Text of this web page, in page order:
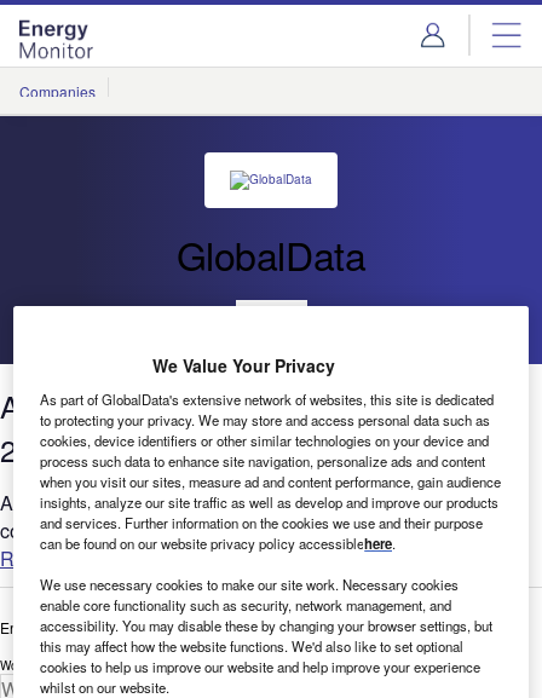
Skip
menu
Skip
page
content
Companies
GlobalData
Go back
AI in Power: Job posting trends Q2
2020 to Q1 2021
Are you worried that your company is falling behind when it
comes to AI? ...
Read more
Enter your details below to view the free white paper
Work Email Address *
We Value Your Privacy
As part of GlobalData's extensive network of websites, this site is dedicated
to protecting your privacy. We may store and access personal data such as
cookies, device identifiers or other similar technologies on your device and
process such data to enhance site navigation, personalize ads and content
when you visit our sites, measure ad and content performance, gain audience
insights, analyze our site traffic as well as develop and improve our products
and services. Further information on the cookies we use and their purpose
can be found on our website privacy policy accessiblehere.
We use necessary cookies to make our site work. Necessary cookies
enable core functionality such as security, network management, and
accessibility. You may disable these by changing your browser settings, but
this may affect how the website functions. We'd also like to set optional
cookies to help us improve our website and help improve your experience
whilst on our website.